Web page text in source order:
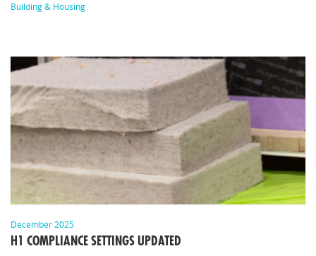
Building & Housing
December 2025
H1 COMPLIANCE SETTINGS UPDATED